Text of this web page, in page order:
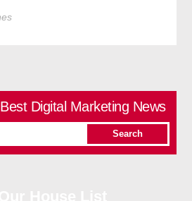
Digital Marketing News